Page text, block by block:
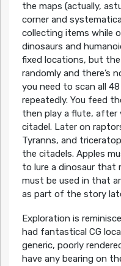
the maps (actually,
corner and
collecting items while
dinosaurs and
fixed locations, but
randomly and there’s
you need to scan all
repeatedly. You feed
then play a flute,
citadel. Later on
Tyranns, and
the citadels. Apples
to lure a dinosaur that
must be used in that
as part of the story
Exploration is
had fantastical CG
generic, poorly
have any bearing on